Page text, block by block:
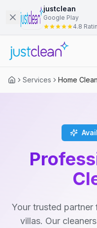
justclean
Google Play
4.8
Services Home
Your trusted partner
villas. Our